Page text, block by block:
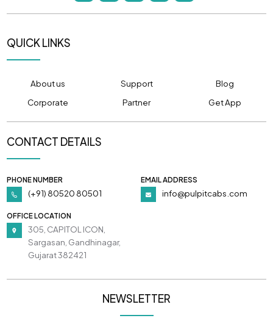
QUICK LINKS
About us Support
Blog
Corporate
Partner Get App
CONTACT DETAILS
PHONE NUMBER
(+91) 80520 80501
EMAIL ADDRESS
info@pulpitcabs.com
OFFICE LOCATION
305, CAPITOL ICON,
Sargasan, Gandhinagar,
Gujarat 382421
NEWSLETTER